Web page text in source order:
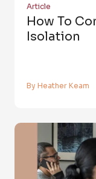
Article
How To
Isolation
By Heather Keam